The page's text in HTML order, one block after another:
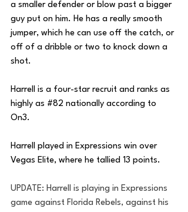
a smaller defender or blow past a bigger
guy put on him. He has a really smooth
jumper, which he can use off the catch, or
off of a dribble or two to knock down a
shot.
Harrell is a four-star recruit and ranks as
highly as #82 nationally according to
On3.
Harrell played in Expressions win over
Vegas Elite, where he tallied 13 points.
UPDATE: Harrell is playing in Expressions
game against Florida Rebels, against his